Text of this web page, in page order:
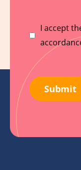
Suostumus
I accept